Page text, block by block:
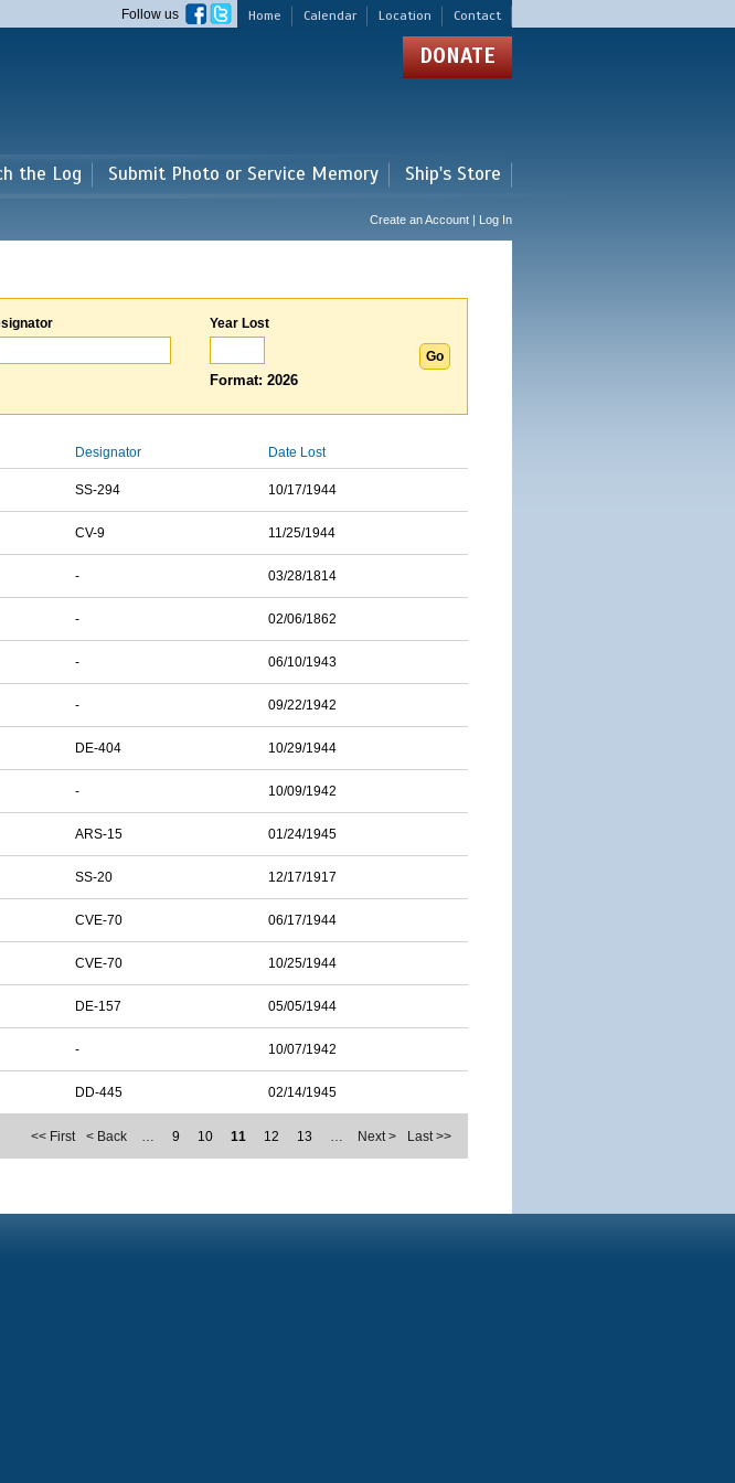
Home Calendar Location Contact
Follow us
DONATE
the Log Submit Photo or Service Memory Ship's Store
Create an Account | Log In
Year Lost
Format: 2026
Designator Date Lost
SS-294 10/17/1944
CV-9 11/25/1944
- 03/28/1814
- 02/06/1862
- 06/10/1943
- 09/22/1942
DE-404 10/29/1944
- 10/09/1942
ARS-15 01/24/1945
SS-20 12/17/1917
CVE-70 06/17/1944
CVE-70 10/25/1944
DE-157 05/05/1944
- 10/07/1942
DD-445 02/14/1945
<< First < Back … 9 10 11 12 13 … Next > Last >>